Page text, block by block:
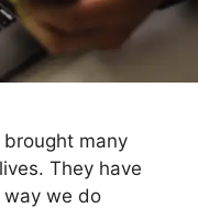
many
They have
way we do